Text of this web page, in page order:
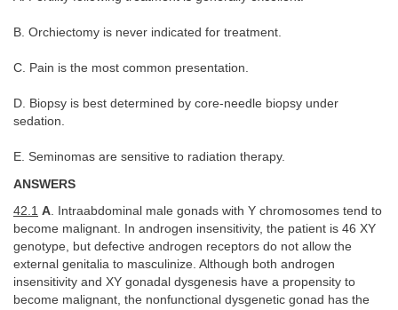
B. Orchiectomy is never indicated for treatment.
C. Pain is the most common presentation.
D. Biopsy is best determined by core-needle biopsy under
sedation.
E. Seminomas are sensitive to radiation therapy.
ANSWERS
42.1 A. Intraabdominal male gonads with Y chromosomes tend to
become malignant. In androgen insensitivity, the patient is 46 XY
genotype, but defective androgen receptors do not allow the
external genitalia to masculinize. Although both androgen
insensitivity and XY gonadal dysgenesis have a propensity to
become malignant, the nonfunctional dysgenetic gonad has the